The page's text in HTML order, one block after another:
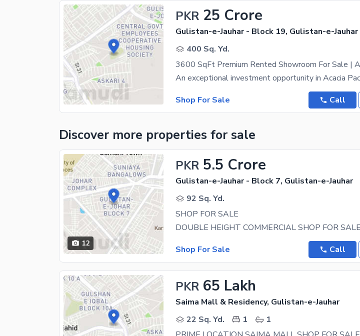
PKR 25 Crore
Gulistan-e-Jauhar - Block 19, Gulistan-e-Jauhar
400 Sq. Yd.
Shop For Sale
Call
Discover more properties for sale
12
PKR 5.5 Crore
Gulistan-e-Jauhar - Block 7, Gulistan-e-Jauhar
92 Sq. Yd.
SHOP FOR SALE
Shop For Sale
Call
PKR 65 Lakh
Saima Mall & Residency, Gulistan-e-Jauhar
22 Sq. Yd.
1
1